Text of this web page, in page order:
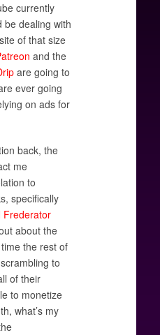
currently
be dealing with
of that size
and the
are going to
ever going
on ads for
back, the
me
to
specifically
Frederator
about the
the rest of
to
of their
to monetize
what’s my